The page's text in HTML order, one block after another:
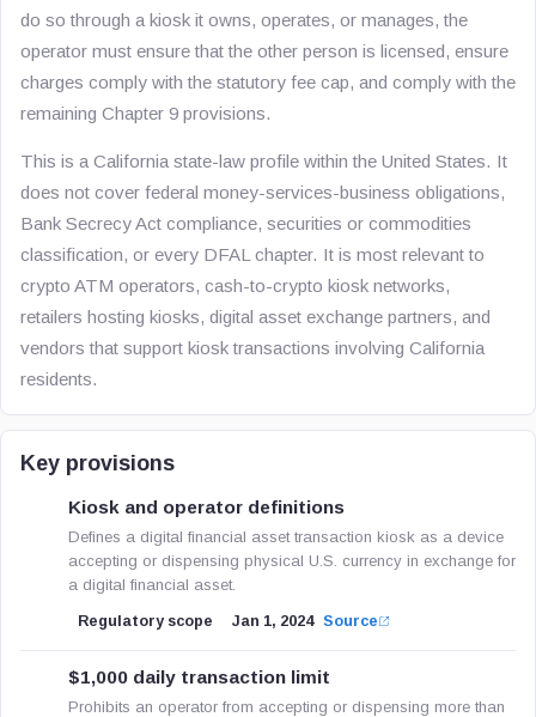
do so through a kiosk it owns, operates, or manages, the
operator must ensure that the other person is licensed, ensure
charges comply with the statutory fee cap, and comply with the
remaining Chapter 9 provisions.
This is a California state-law profile within the United States. It
does not cover federal money-services-business obligations,
Bank Secrecy Act compliance, securities or commodities
classification, or every DFAL chapter. It is most relevant to
crypto ATM operators, cash-to-crypto kiosk networks,
retailers hosting kiosks, digital asset exchange partners, and
vendors that support kiosk transactions involving California
residents.
Key provisions
Kiosk and operator definitions
Defines a digital financial asset transaction kiosk as a device
accepting or dispensing physical U.S. currency in exchange for
a digital financial asset.
Regulatory scope Jan 1, 2024 Source
$1,000 daily transaction limit
Prohibits an operator from accepting or dispensing more than